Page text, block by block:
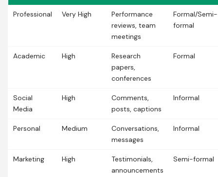
Professional Very High
Performance
reviews, team
meetings
Formal/Semi-
formal
Academic High
Research
papers,
conferences
Formal
Social
Media
High
Comments,
posts, captions
Informal
Personal Medium
Conversations,
messages
Informal
Marketing High
Testimonials,
announcements
Semi-formal